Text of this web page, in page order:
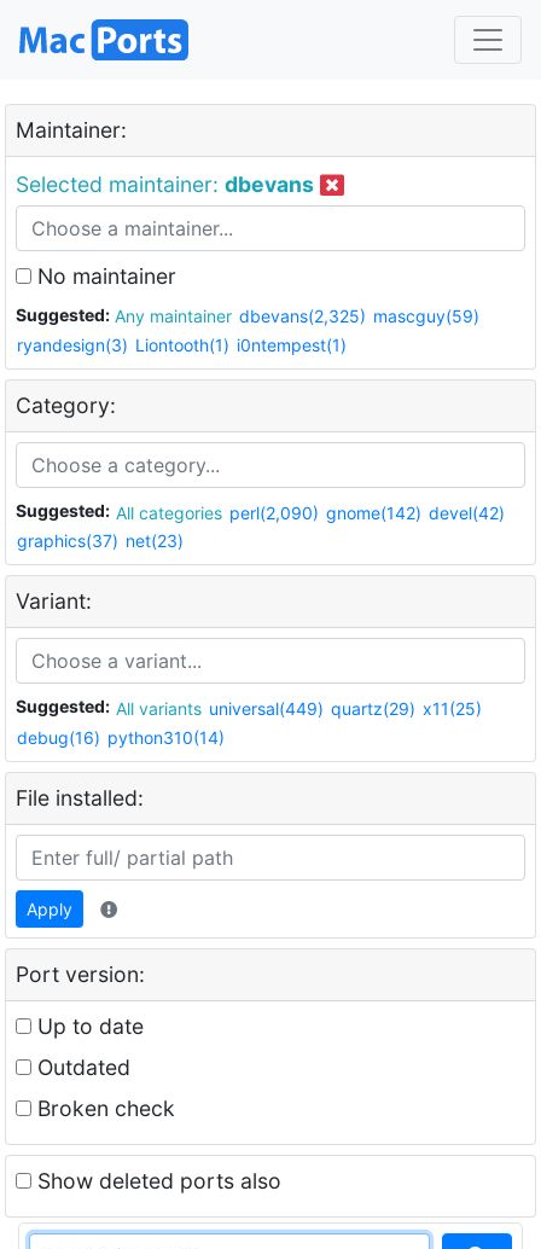
Maintainer:
Selected maintainer: dbevans
No maintainer
Suggested: Any maintainer dbevans(2,325) mascguy(59)
ryandesign(3) Liontooth(1) i0ntempest(1)
Category:
Suggested: All categories perl(2,090) gnome(142) devel(42)
graphics(37) net(23)
Variant:
Suggested: All variants universal(449) quartz(29) x11(25)
debug(16) python310(14)
File installed:
Apply
Port version:
Up to date
Outdated
Broken check
Show deleted ports also